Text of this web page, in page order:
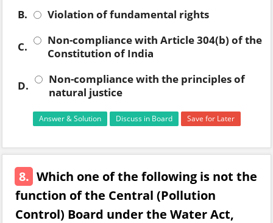
B.
Violation of fundamental rights
C.
Non-compliance with Article 304(b) of the
Constitution of India
D.
Non-compliance with the principles of
natural justice
Answer & Solution Discuss in Board Save for Later
8. Which one of the following is not the
function of the Central (Pollution
Control) Board under the Water Act,